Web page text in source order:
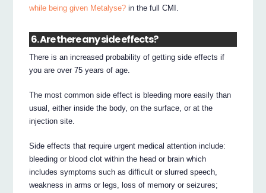
while being given Metalyse? in the full CMI.
6. Are there any side effects?
There is an increased probability of getting side effects if
you are over 75 years of age.
The most common side effect is bleeding more easily than
usual, either inside the body, on the surface, or at the
injection site.
Side effects that require urgent medical attention include:
bleeding or blood clot within the head or brain which
includes symptoms such as difficult or slurred speech,
weakness in arms or legs, loss of memory or seizures;